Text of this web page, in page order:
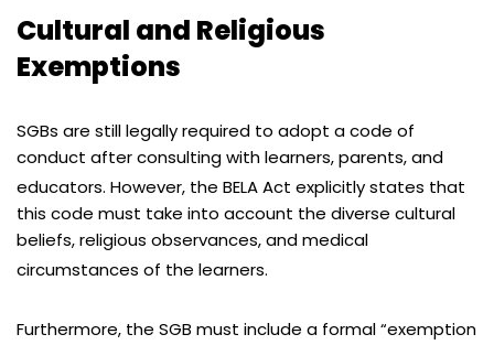
Cultural and Religious
Exemptions
SGBs are still legally required to adopt a code of
conduct after consulting with learners, parents, and
educators. However, the BELA Act explicitly states that
this code must take into account the diverse cultural
beliefs, religious observances, and medical
circumstances of the learners.
Furthermore, the SGB must include a formal “exemption